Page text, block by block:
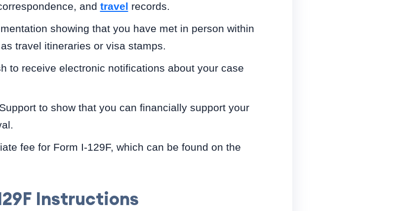
and travel records.
showing that you have met in person within
travel itineraries or visa stamps.
to receive electronic notifications about your case
to show that you can financially support your
fee for Form I-129F, which can be found on the
Instructions